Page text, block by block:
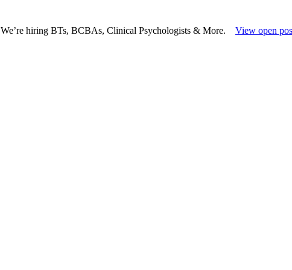
We’re hiring BTs, BCBAs, Clinical Psychologists & More. View open